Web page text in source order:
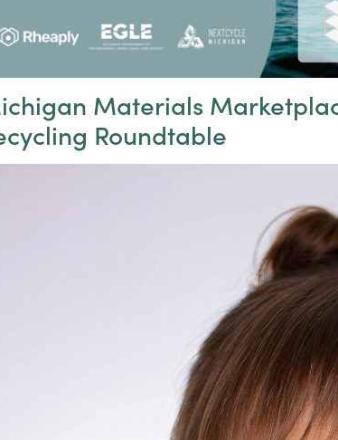
Materials
Roundtable